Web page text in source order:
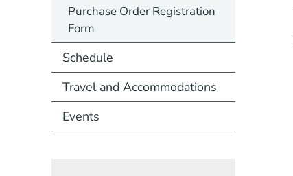
Purchase Order Registration
Form
Schedule
Travel and Accommodations
Events